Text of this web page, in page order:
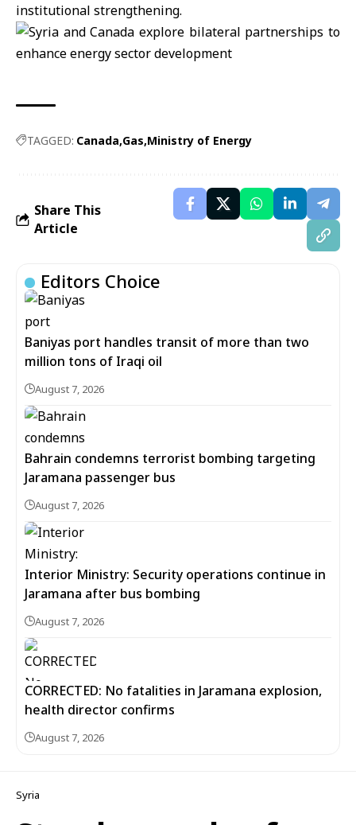
institutional strengthening.
TAGGED: Canada Gas Ministry of Energy
Share This
Article
Editors Choice
Baniyas port handles transit of more than two
million tons of Iraqi oil
August 7, 2026
Bahrain condemns terrorist bombing targeting
Jaramana passenger bus
August 7, 2026
Interior Ministry: Security operations continue in
Jaramana after bus bombing
August 7, 2026
CORRECTED: No fatalities in Jaramana explosion,
health director confirms
August 7, 2026
Syria